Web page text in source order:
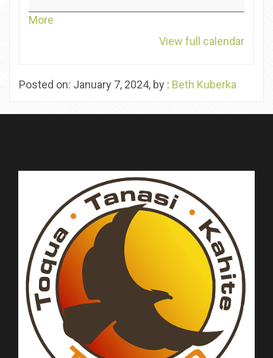
Tanasi
More
View full calendar
Posted on: January 7, 2024, by : Beth Kuberka